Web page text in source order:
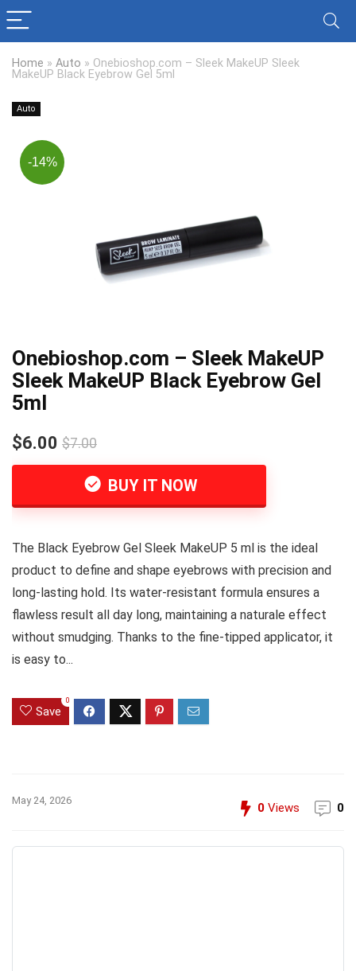
Home » Auto » Onebioshop.com – Sleek MakeUP Sleek
MakeUP Black Eyebrow Gel 5ml
Auto
-14%
Onebioshop.com – Sleek MakeUP
Sleek MakeUP Black Eyebrow Gel
5ml
$6.00 $7.00
BUY IT NOW
The Black Eyebrow Gel Sleek MakeUP 5 ml is the ideal
product to define and shape eyebrows with precision and
long-lasting hold. Its water-resistant formula ensures a
flawless result all day long, maintaining a naturale effect
without smudging. Thanks to the fine-tipped applicator, it
is easy to...
Save
0
May 24, 2026
0 Views 0